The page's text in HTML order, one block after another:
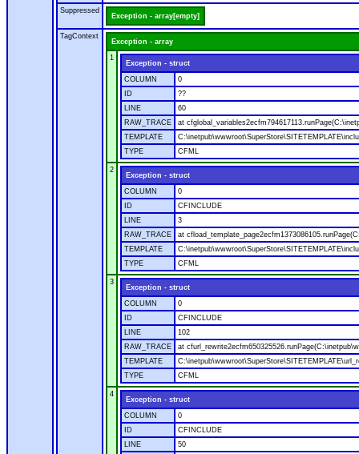
Suppressed
Exception - array[empty]
TagContext
Exception - array
1
Exception - struct
COLUMN
0
ID
??
LINE
60
RAW_TRACE
at
TEMPLATE
TYPE
CFML
2
Exception - struct
COLUMN
0
ID
CFINCLUDE
LINE
3
RAW_TRACE
at
TEMPLATE
TYPE
CFML
3
Exception - struct
COLUMN
0
ID
CFINCLUDE
LINE
102
RAW_TRACE
at
TEMPLATE
TYPE
CFML
4
Exception - struct
COLUMN
0
ID
CFINCLUDE
LINE
50